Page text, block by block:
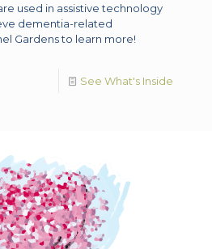
used in assistive technology
dementia-related
Gardens to learn more!
See What's Inside